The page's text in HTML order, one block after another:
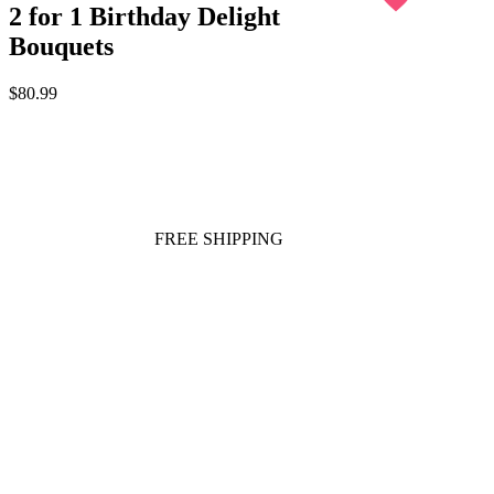
2 for 1 Birthday Delight
Bouquets
$80.99
FREE SHIPPING